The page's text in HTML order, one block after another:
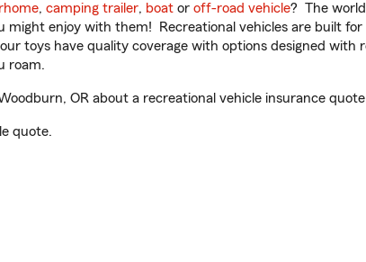
, camping trailer, boat or off-road vehicle? The
might enjoy with them! Recreational vehicles are built
toys have quality coverage with options designed with
roam.
OR about a recreational vehicle insurance
quote.